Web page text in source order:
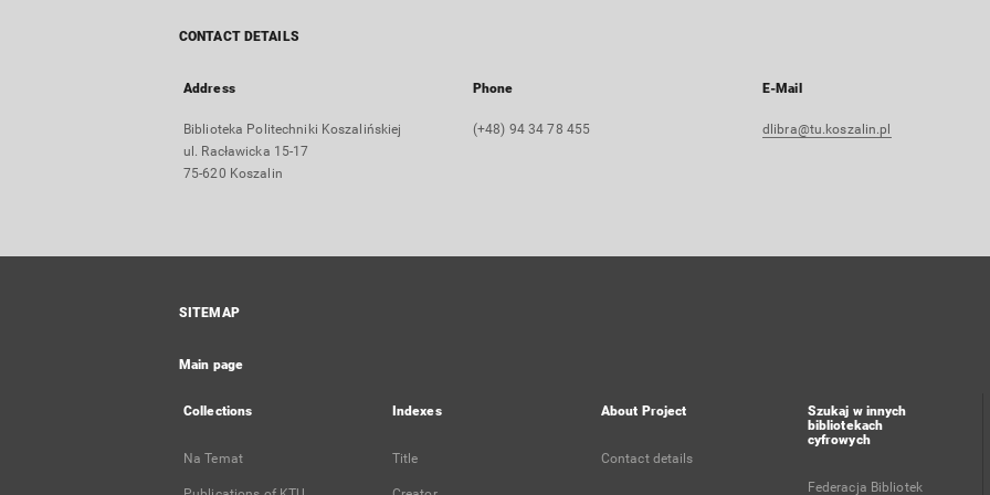
CONTACT DETAILS
Address
Biblioteka Politechniki Koszalińskiej
ul. Racławicka 15-17
75-620 Koszalin
Phone
(+48) 94 34 78 455
E-Mail
dlibra@tu.koszalin.pl
SITEMAP
Main page
Collections
Na Temat
Indexes
Title
About Project
Contact details
Szukaj w innych
bibliotekach
cyfrowych
Federacja Bibliotek